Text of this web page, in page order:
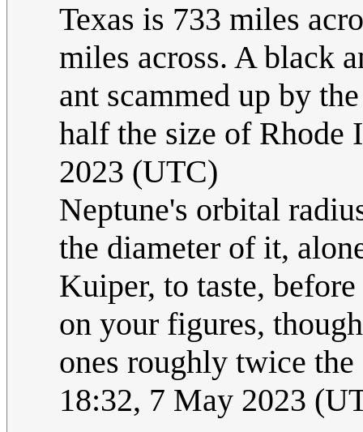
Texas is 733 miles
miles across. A black
ant scammed up by
half the size of Rhode
2023 (UTC)
Neptune's orbital
the diameter of it,
Kuiper, to taste,
on your figures,
ones roughly twice
18:32, 7 May 2023